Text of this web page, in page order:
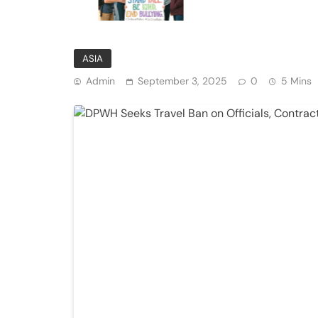
Private Institutions
ASIA
Admin September 3, 2025 0 5 Mins